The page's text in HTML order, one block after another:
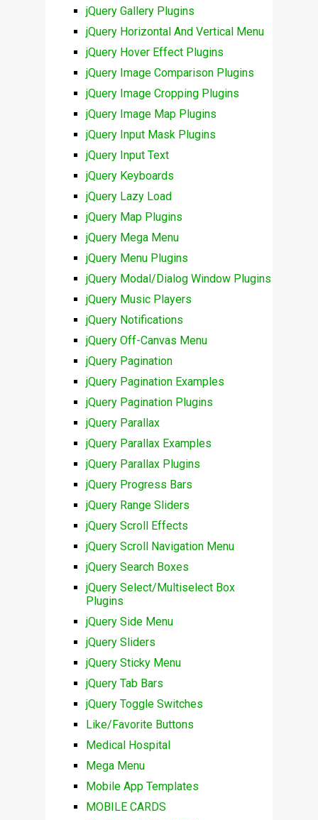
jQuery Gallery Plugins
jQuery Horizontal And Vertical Menu
jQuery Hover Effect Plugins
jQuery Image Comparison Plugins
jQuery Image Cropping Plugins
jQuery Image Map Plugins
jQuery Input Mask Plugins
jQuery Input Text
jQuery Keyboards
jQuery Lazy Load
jQuery Map Plugins
jQuery Mega Menu
jQuery Menu Plugins
jQuery Modal/Dialog Window Plugins
jQuery Music Players
jQuery Notifications
jQuery Off-Canvas Menu
jQuery Pagination
jQuery Pagination Examples
jQuery Pagination Plugins
jQuery Parallax
jQuery Parallax Examples
jQuery Parallax Plugins
jQuery Progress Bars
jQuery Range Sliders
jQuery Scroll Effects
jQuery Scroll Navigation Menu
jQuery Search Boxes
jQuery Select/Multiselect Box
Plugins
jQuery Side Menu
jQuery Sliders
jQuery Sticky Menu
jQuery Tab Bars
jQuery Toggle Switches
Like/Favorite Buttons
Medical Hospital
Mega Menu
Mobile App Templates
MOBILE CARDS